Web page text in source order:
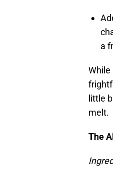
a
While
little
melt.
The